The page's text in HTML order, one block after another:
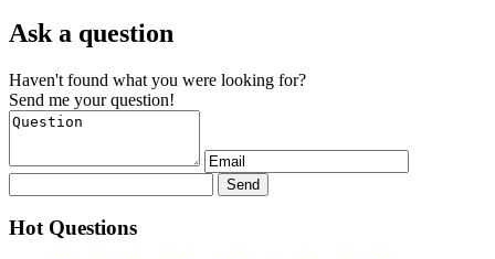
Ask a question
Haven't found what you were looking for?
Send me your question!
Hot Questions